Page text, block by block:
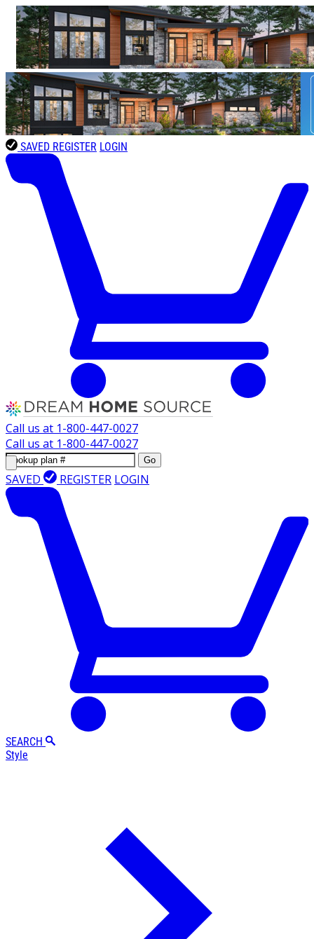
SAVED REGISTER LOGIN
Call us at 1-800-447-0027
Call us at 1-800-447-0027
Go
SAVED REGISTER LOGIN
SEARCH
Style